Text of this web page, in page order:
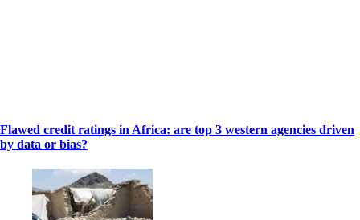
Flawed credit ratings in Africa: are top 3 western agencies driven
by data or bias?